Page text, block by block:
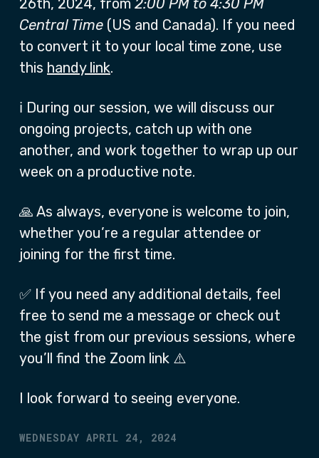
26th, 2024, from 2:00 PM to 4:30 PM
Central Time (US and Canada). If you need
to convert it to your local time zone, use
this handy link.
ℹ️ During our session, we will discuss our
ongoing projects, catch up with one
another, and work together to wrap up our
week on a productive note.
🙏 As always, everyone is welcome to join,
whether you’re a regular attendee or
joining for the first time.
✅ If you need any additional details, feel
free to send me a message or check out
the gist from our previous sessions, where
you’ll find the Zoom link ⚠️
I look forward to seeing everyone.
WEDNESDAY APRIL 24, 2024